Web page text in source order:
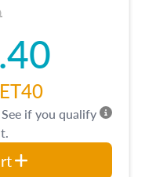
if you qualify